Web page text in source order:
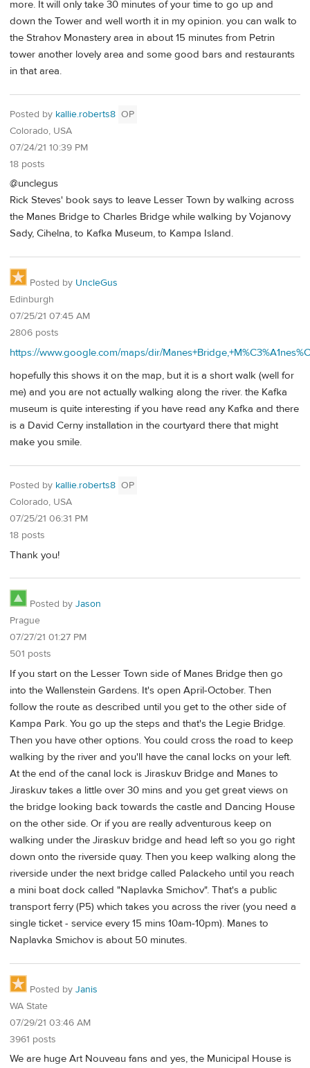
more. It will only take 30 minutes of your time to go up and
down the Tower and well worth it in my opinion. you can walk to
the Strahov Monastery area in about 15 minutes from Petrin
tower another lovely area and some good bars and restaurants
in that area.
Posted by kallie.roberts8 OP
Colorado, USA
07/24/21 10:39 PM
18 posts
@unclegus
Rick Steves' book says to leave Lesser Town by walking across
the Manes Bridge to Charles Bridge while walking by Vojanovy
Sady, Cihelna, to Kafka Museum, to Kampa Island.
Posted by UncleGus
Edinburgh
07/25/21 07:45 AM
2806 posts
https://www.google.com/maps/dir/
hopefully this shows it on the map, but it is a short walk (well for
me) and you are not actually walking along the river. the Kafka
museum is quite interesting if you have read any Kafka and there
is a David Cerny installation in the courtyard there that might
make you smile.
Posted by kallie.roberts8 OP
Colorado, USA
07/25/21 06:31 PM
18 posts
Thank you!
Posted by Jason
Prague
07/27/21 01:27 PM
501 posts
If you start on the Lesser Town side of Manes Bridge then go
into the Wallenstein Gardens. It's open April-October. Then
follow the route as described until you get to the other side of
Kampa Park. You go up the steps and that's the Legie Bridge.
Then you have other options. You could cross the road to keep
walking by the river and you'll have the canal locks on your left.
At the end of the canal lock is Jiraskuv Bridge and Manes to
Jiraskuv takes a little over 30 mins and you get great views on
the bridge looking back towards the castle and Dancing House
on the other side. Or if you are really adventurous keep on
walking under the Jiraskuv bridge and head left so you go right
down onto the riverside quay. Then you keep walking along the
riverside under the next bridge called Palackeho until you reach
a mini boat dock called "Naplavka Smichov". That's a public
transport ferry (P5) which takes you across the river (you need a
single ticket - service every 15 mins 10am-10pm). Manes to
Naplavka Smichov is about 50 minutes.
Posted by Janis
WA State
07/29/21 03:46 AM
3961 posts
We are huge Art Nouveau fans and yes, the Municipal House is